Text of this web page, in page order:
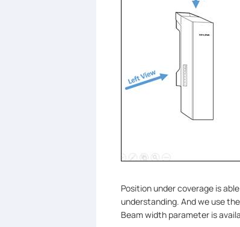
Position under coverage is
understanding. And we use
Beam width parameter is